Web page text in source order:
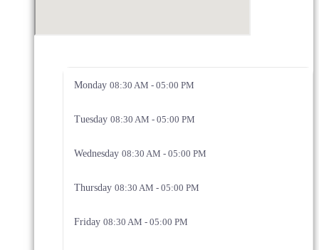
Monday 08:30 AM - 05:00 PM
Tuesday 08:30 AM - 05:00 PM
Wednesday 08:30 AM - 05:00 PM
Thursday 08:30 AM - 05:00 PM
Friday 08:30 AM - 05:00 PM